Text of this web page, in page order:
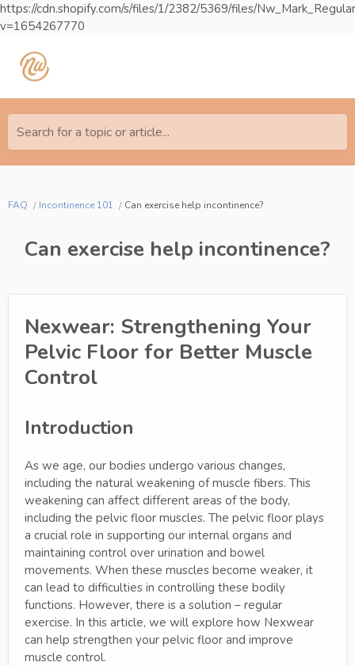
https://cdn.shopify.com/s/files/1/2382/5369/files/
v=1654267770
Search for a topic or article...
FAQ Incontinence 101 Can exercise help incontinence?
Can exercise help incontinence?
Nexwear: Strengthening Your
Pelvic Floor for Better Muscle
Control
Introduction
As we age, our bodies undergo various changes,
including the natural weakening of muscle fibers. This
weakening can affect different areas of the body,
including the pelvic floor muscles. The pelvic floor plays
a crucial role in supporting our internal organs and
maintaining control over urination and bowel
movements. When these muscles become weaker, it
can lead to difficulties in controlling these bodily
functions. However, there is a solution – regular
exercise. In this article, we will explore how Nexwear
can help strengthen your pelvic floor and improve
muscle control.